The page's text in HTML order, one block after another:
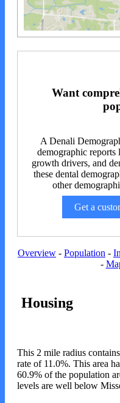
Want
A Denali
demographic reports
growth drivers, and
these dental
other
Get a
Overview - Population -
-
Housing
This 2 mile radius
rate of 11.0%. This area
60.9% of the population
levels are well below